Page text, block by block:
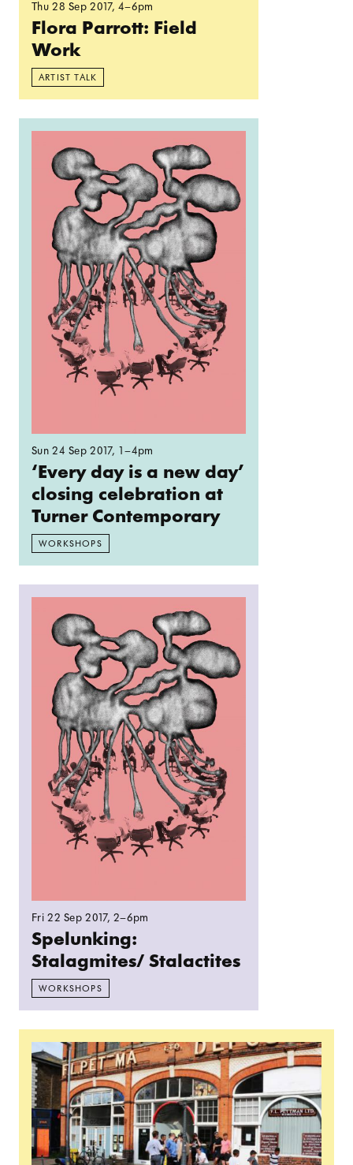
Thu 28 Sep 2017, 4–6pm
Flora Parrott: Field
Work
ARTIST TALK
Read more: ‘Every day is a new day’ closing
Sun 24 Sep 2017, 1–4pm
‘Every day is a new day’
closing celebration at
Turner Contemporary
WORKSHOPS
Read more: Spelunking: Stalagmites/ Stalactites
Fri 22 Sep 2017, 2–6pm
Spelunking:
Stalagmites/ Stalactites
WORKSHOPS
Read more: Information evening for